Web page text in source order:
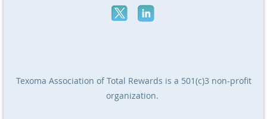
Texoma Association of Total Rewards is a 501(c)3 non-profit
organization.